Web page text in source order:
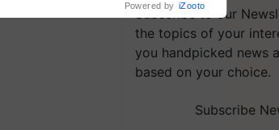
Subscribe to our
the topics of your
you handpicked news
based on your choice.
Subscribe
Powered by iZooto